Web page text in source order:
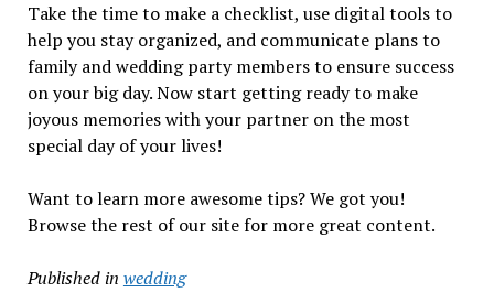
Take the time to make a checklist, use digital tools to
help you stay organized, and communicate plans to
family and wedding party members to ensure success
on your big day. Now start getting ready to make
joyous memories with your partner on the most
special day of your lives!
Want to learn more awesome tips? We got you!
Browse the rest of our site for more great content.
Published in wedding